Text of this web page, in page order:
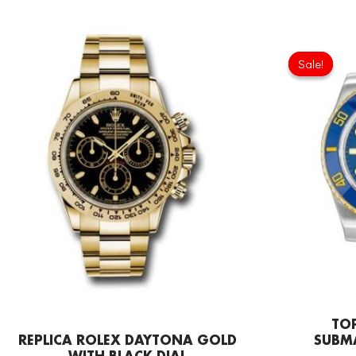
REPLICA ROLEX DAYTONA GOLD
Sale!
Sale!